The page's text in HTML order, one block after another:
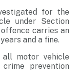
for the
under Section
offence carries an
and a fine.
motor vehicle
prevention